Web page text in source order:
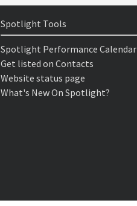
Spotlight Tools
Spotlight Performance Calendar
Get listed on Contacts
Website status page
What's New On Spotlight?